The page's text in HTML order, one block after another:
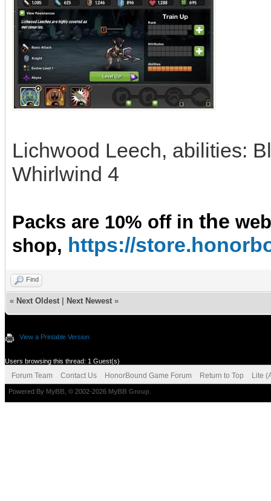
Lichwood Leech, abilities:
Whirlwind 4
Packs are 10% off in the web
shop, https://
Find
« Next Oldest Next Newest »
View a Printable Version
Users browsing this thread: 1 Guest(s)
Forum Team Contact Us HonorBound Game Forum Return to Top Lite
Powered By MyBB , © 2002-2026 MyBB Group